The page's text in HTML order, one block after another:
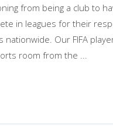
from being a club to
in leagues for their
Our FIFA
room from the ...